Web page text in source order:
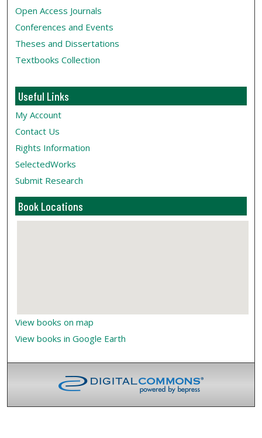
Open Access Journals
Conferences and Events
Theses and Dissertations
Textbooks Collection
Useful Links
My Account
Contact Us
Rights Information
SelectedWorks
Submit Research
Book Locations
View books on map
View books in Google Earth